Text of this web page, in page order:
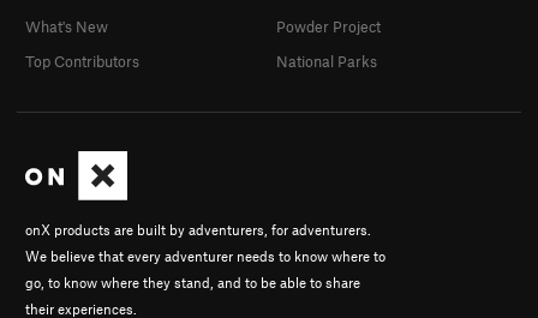
onX products are built by adventurers, for adventurers.
We believe that every adventurer needs to know where to
go, to know where they stand, and to be able to share
their experiences.
What's New
Top Contributors
Powder Project
National Parks